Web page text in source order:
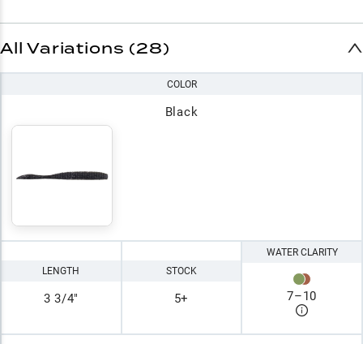
All Variations (28)
COLOR
Black
LENGTH
3 3/4"
STOCK
5+
WATER CLARITY
7–10